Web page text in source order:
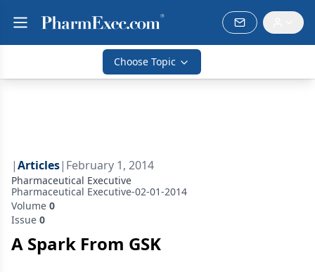
Choose Topic
|Articles| February 1, 2014
Pharmaceutical Executive
Pharmaceutical Executive-02-01-2014
Volume 0
Issue 0
A Spark From GSK